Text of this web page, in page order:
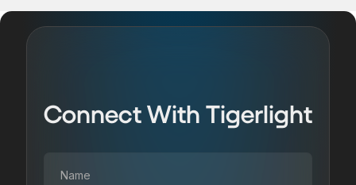
Connect With Tigerlight